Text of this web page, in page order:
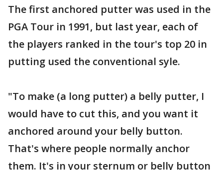
The first anchored putter was used in the
PGA Tour in 1991, but last year, each of
the players ranked in the tour's top 20 in
putting used the conventional syle.
"To make (a long putter) a belly putter, I
would have to cut this, and you want it
anchored around your belly button.
That's where people normally anchor
them. It's in your sternum or belly button